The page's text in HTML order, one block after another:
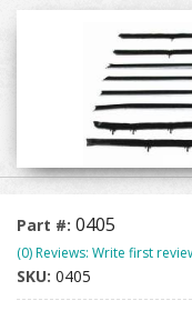
Upcoming Events
Contact
Part #: 0405
(0) Reviews: Write first
SKU: 0405